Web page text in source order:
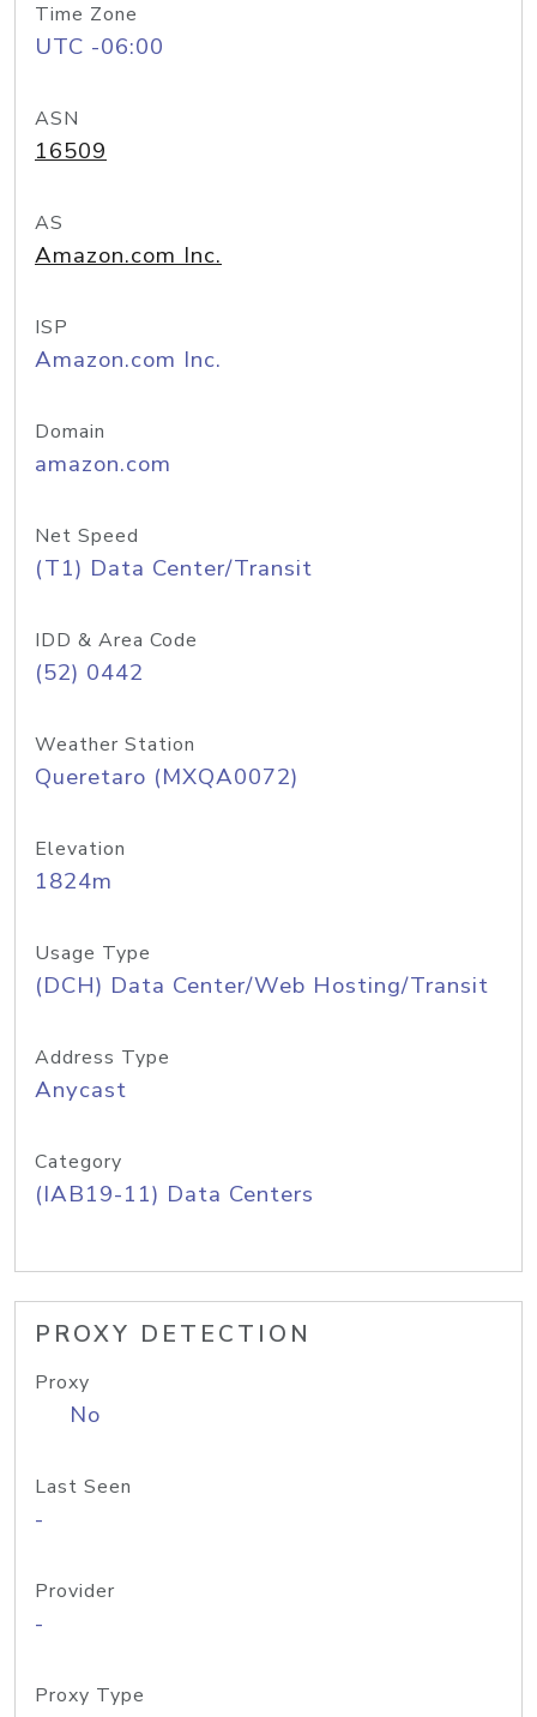
Time Zone
UTC -06:00
ASN
16509
AS
Amazon.com Inc.
ISP
Amazon.com Inc.
Domain
amazon.com
Net Speed
(T1) Data Center/Transit
IDD & Area Code
(52) 0442
Weather Station
Queretaro (MXQA0072)
Elevation
1824m
Usage Type
(DCH) Data Center/Web Hosting/Transit
Address Type
Anycast
Category
(IAB19-11) Data Centers
PROXY DETECTION
Proxy
No
Last Seen
-
Provider
-
Proxy Type